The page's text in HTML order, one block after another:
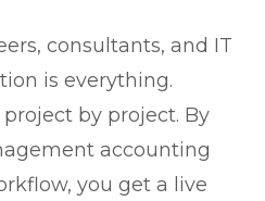
consultants, and IT
is everything.
by project. By
accounting
you get a live